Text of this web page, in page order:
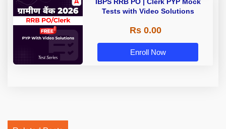
Tests with Video Solutions
Rs 0.00
Enroll Now